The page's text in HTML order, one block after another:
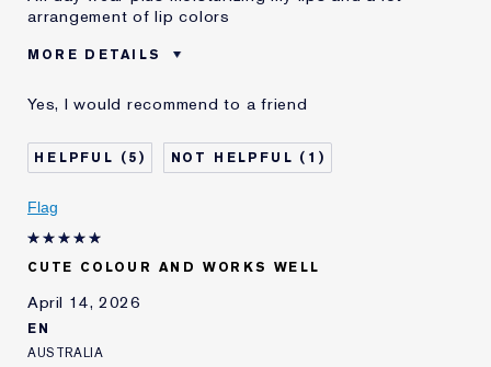
arrangement of lip colors
MORE DETAILS
Age
Skin Type
Other
Skin Concern
Other
I've been using Estée
and received points for this
Yes, I would recommend to a friend
5 1
Flag
CUTE COLOUR AND WORKS WELL
April 14, 2026
EN
AUSTRALIA